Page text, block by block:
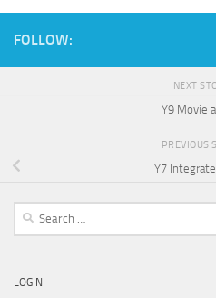
FOLLOW:
NEXT
Y9 Movie
PREVIOUS
Y7
Search
LOGIN